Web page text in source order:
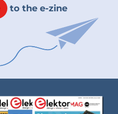
to the e-zine